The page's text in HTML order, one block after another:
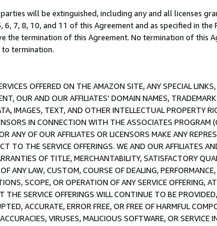
will be extinguished, including any and all licenses
7, 8, 10, and 11 of this Agreement and as specified in
the termination of this Agreement. No termination of this
termination.
OFFERED ON THE AMAZON SITE, ANY SPECIAL
OUR AND OUR AFFILIATES' DOMAIN NAMES,
IMAGES, TEXT, AND OTHER INTELLECTUAL PROPERTY
IN CONNECTION WITH THE ASSOCIATES PROGRAM
ANY OF OUR AFFILIATES OR LICENSORS MAKE ANY
TO THE SERVICE OFFERINGS. WE AND OUR AFFILIATES
OF TITLE, MERCHANTABILITY, SATISFACTORY
ANY LAW, CUSTOM, COURSE OF DEALING,
SCOPE, OR OPERATION OF ANY SERVICE OFFERING,
SERVICE OFFERINGS WILL CONTINUE TO BE
ACCURATE, ERROR FREE, OR FREE OF HARMFUL
VIRUSES, MALICIOUS SOFTWARE, OR